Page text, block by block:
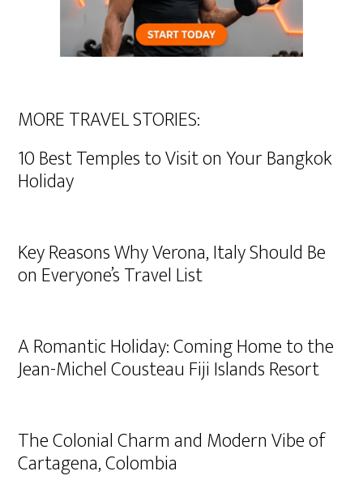
MORE TRAVEL STORIES:
10 Best Temples to Visit on Your Bangkok
Holiday
Key Reasons Why Verona, Italy Should Be
on Everyone’s Travel List
A Romantic Holiday: Coming Home to the
Jean-Michel Cousteau Fiji Islands Resort
The Colonial Charm and Modern Vibe of
Cartagena, Colombia